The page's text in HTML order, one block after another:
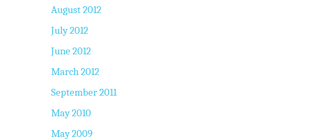
August 2012
July 2012
June 2012
March 2012
September 2011
May 2010
May 2009